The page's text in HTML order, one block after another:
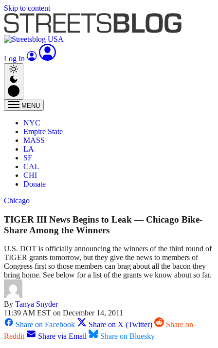
Skip to content
Log In
MENU
NYC
Empire State
MASS
LA
SF
CAL
CHI
Donate
Chicago
TIGER III News Begins to Leak — Chicago Bike-
Share Among the Winners
U.S. DOT is officially announcing the winners of the third round of
TIGER grants tomorrow, but they give the news to members of
Congress first so those members can brag about all the bacon they
bring home. See below for a list of the grants we know about so far.
By Tanya Snyder
11:39 AM EST on December 14, 2011
Share on Facebook
Share on X (Twitter)
Share on
Reddit
Share via Email
Share on Bluesky